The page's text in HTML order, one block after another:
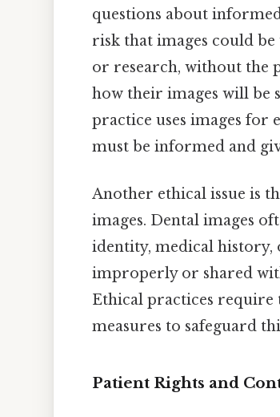
questions about
risk that images could
or research, without the
how their images will be
practice uses images for
must be informed and
Another ethical issue is
images. Dental images
identity, medical history,
improperly or shared
Ethical practices require
measures to safeguard
Patient Rights and